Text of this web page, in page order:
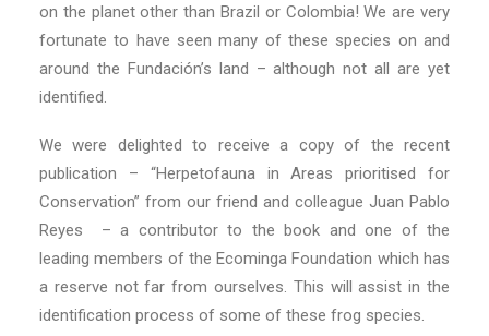
on the planet other than Brazil or Colombia! We are very
fortunate to have seen many of these species on and
around the Fundación’s land – although not all are yet
identified.
We were delighted to receive a copy of the recent
publication – “Herpetofauna in Areas prioritised for
Conservation” from our friend and colleague Juan Pablo
Reyes – a contributor to the book and one of the
leading members of the Ecominga Foundation which has
a reserve not far from ourselves. This will assist in the
identification process of some of these frog species.